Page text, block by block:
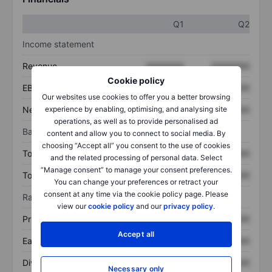
Cookie policy
Our websites use cookies to offer you a better browsing
experience by enabling, optimising, and analysing site
operations, as well as to provide personalised ad
content and allow you to connect to social media. By
choosing “Accept all” you consent to the use of cookies
and the related processing of personal data. Select
“Manage consent” to manage your consent preferences.
You can change your preferences or retract your
consent at any time via the cookie policy page. Please
view ourcookie policy and ourprivacy policy.
Accept all
Necessary only
Q1
Q2
Income statement
Revenue XXXXXXX XXXXXXX
EBITDA XXXXXXX
Net income XXXXXXX XXXXXXX
Balance sheet
Total assets XXXXXXX XXXXXXX
Total debt XXXXXXX XXXXXXX
Ratios
Price/sales
Earnings per share XXXXXXX
Dividend per share